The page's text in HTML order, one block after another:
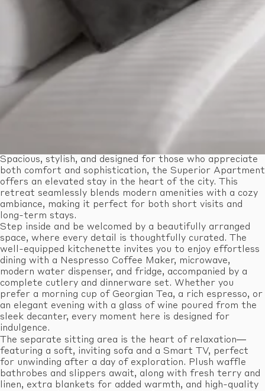
Spacious, stylish, and designed for those who appreciate
both comfort and sophistication, the Superior Apartment
offers an elevated stay in the heart of the city. This
retreat seamlessly blends modern amenities with a cozy
ambiance, making it perfect for both short visits and
long-term stays.
Step inside and be welcomed by a beautifully arranged
space, where every detail is thoughtfully curated. The
well-equipped kitchenette invites you to enjoy effortless
dining with a Nespresso Coffee Maker, microwave,
modern water dispenser, and fridge, accompanied by a
complete cutlery and dinnerware set. Whether you
prefer a morning cup of Georgian Tea, a rich espresso, or
an elegant evening with a glass of wine poured from the
sleek decanter, every moment here is designed for
indulgence.
The separate sitting area is the heart of relaxation—
featuring a soft, inviting sofa and a Smart TV, perfect
for unwinding after a day of exploration. Plush waffle
bathrobes and slippers await, along with fresh terry and
linen, extra blankets for added warmth, and high-quality